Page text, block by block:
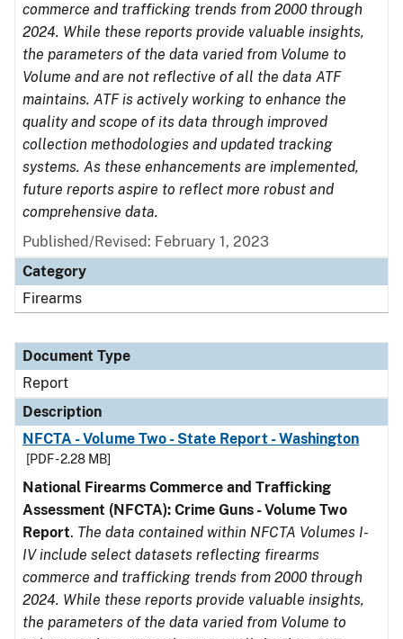
commerce and trafficking trends from 2000 through
2024. While these reports provide valuable insights,
the parameters of the data varied from Volume to
Volume and are not reflective of all the data ATF
maintains. ATF is actively working to enhance the
quality and scope of its data through improved
collection methodologies and updated tracking
systems. As these enhancements are implemented,
future reports aspire to reflect more robust and
comprehensive data.
Published/Revised: February 1, 2023
Category
Firearms
Document Type
Report
Description
NFCTA - Volume Two - State Report - Washington
[PDF - 2.28 MB]
National Firearms Commerce and Trafficking
Assessment (NFCTA): Crime Guns - Volume Two
Report. The data contained within NFCTA Volumes I-
IV include select datasets reflecting firearms
commerce and trafficking trends from 2000 through
2024. While these reports provide valuable insights,
the parameters of the data varied from Volume to